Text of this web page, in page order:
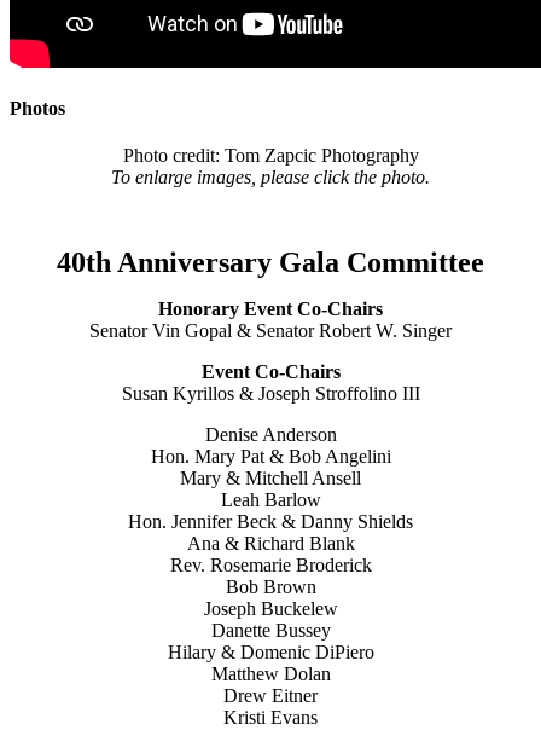
Photos
Photo credit: Tom Zapcic Photography
To enlarge images, please click the photo.
40th Anniversary Gala Committee
Honorary Event Co-Chairs
Senator Vin Gopal & Senator Robert W. Singer
Event Co-Chairs
Susan Kyrillos & Joseph Stroffolino III
Denise Anderson
Hon. Mary Pat & Bob Angelini
Mary & Mitchell Ansell
Leah Barlow
Hon. Jennifer Beck & Danny Shields
Ana & Richard Blank
Rev. Rosemarie Broderick
Bob Brown
Joseph Buckelew
Danette Bussey
Hilary & Domenic DiPiero
Matthew Dolan
Drew Eitner
Kristi Evans